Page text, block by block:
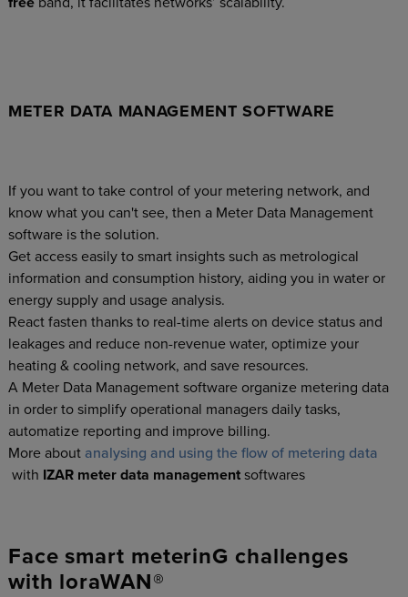
METER DATA MANAGEMENT SOFTWARE
If you want to take control of your metering network, and
know what you can't see, then a Meter Data Management
software is the solution.
Get access easily to smart insights such as metrological
information and consumption history, aiding you in water or
energy supply and usage analysis.
React fasten thanks to real-time alerts on device status and
leakages and reduce non-revenue water, optimize your
heating & cooling network, and save resources.
A Meter Data Management software organize metering data
in order to simplify operational managers daily tasks,
automatize reporting and improve billing.
More about analysing and using the flow of metering data
with IZAR meter data managementsoftwares
Face smart meterinG challenges
with loraWAN®